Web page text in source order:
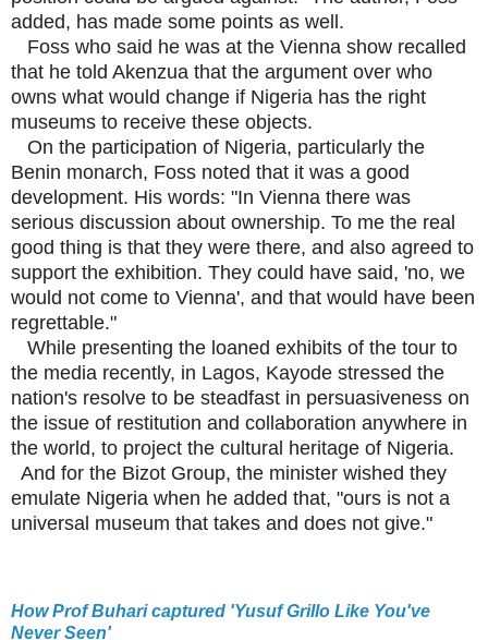
added, has made some points as well.
Foss who said he was at the Vienna show recalled
that he told Akenzua that the argument over who
owns what would change if Nigeria has the right
museums to receive these objects.
On the participation of Nigeria, particularly the
Benin monarch, Foss noted that it was a good
development. His words: "In Vienna there was
serious discussion about ownership. To me the real
good thing is that they were there, and also agreed to
support the exhibition. They could have said, 'no, we
would not come to Vienna', and that would have been
regrettable."
While presenting the loaned exhibits of the tour to
the media recently, in Lagos, Kayode stressed the
nation's resolve to be steadfast in persuasiveness on
the issue of restitution and collaboration anywhere in
the world, to project the cultural heritage of Nigeria.
And for the Bizot Group, the minister wished they
emulate Nigeria when he added that, "ours is not a
universal museum that takes and does not give."
How Prof Buhari captured 'Yusuf Grillo Like You've
Never Seen'